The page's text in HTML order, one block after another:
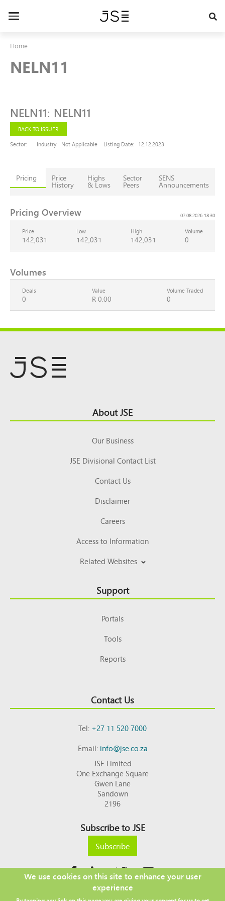
Toggle
Home
NELN11
NELN11: NELN11
BACK TO ISSUER
Sector:
Industry: Not Applicable Listing Date: 12.12.2023
Pricing Price
History
Highs
& Lows
Sector
Peers
SENS
Announcements
Pricing Overview 07.08.2026 18:30
Price
142,031
Low
142,031
High
142,031
Volume
0
Volumes
Deals
0
Value
R 0.00
Volume Traded
0
Top About JSE
Our Business
JSE Divisional Contact List
Contact Us
Disclaimer
Careers
Access to Information
Related Websites
Support
Portals
Tools
Reports
Contact Us
Tel:+27 11 520 7000
Email:info@jse.co.za
JSE Limited
One Exchange Square
Gwen Lane
Sandown
2196
Subscribe to JSE
Subscribe
Copyright © 2026 JSE
We use cookies on this site to enhance your user
experience